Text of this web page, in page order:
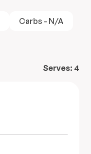
Carbs - N/A
Serves: 4